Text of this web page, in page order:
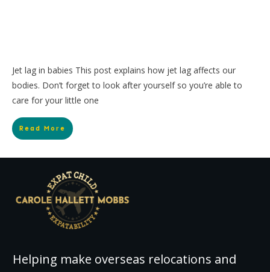
Jet lag in babies This post explains how jet lag affects our
bodies. Don’t forget to look after yourself so you’re able to
care for your little one
Read More
Helping make overseas relocations and